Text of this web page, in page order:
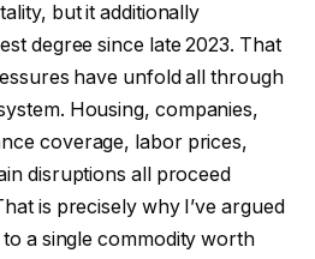
but it additionally
degree since late 2023. That
have unfold all through
Housing, companies,
coverage, labor prices,
disruptions all proceed
is precisely why I’ve argued
a single commodity worth